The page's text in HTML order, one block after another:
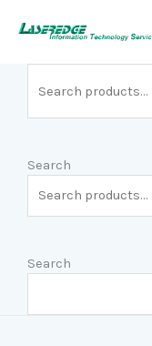
Search
Search